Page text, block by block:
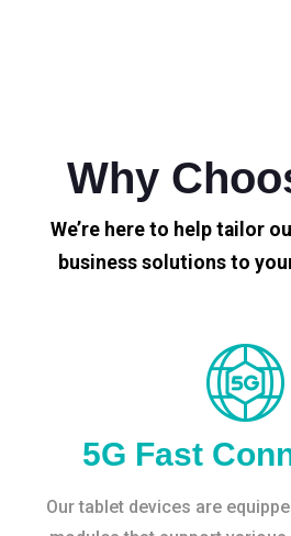
Why
We’re here to help tailor
business solutions to
5G Fast
Our tablet devices are